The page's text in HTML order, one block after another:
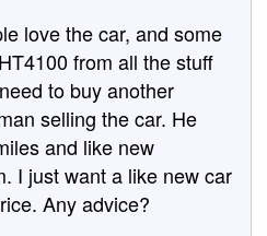
love the car, and some
from all the stuff
to buy another
selling the car. He
and like new
I just want a like new car
Any advice?